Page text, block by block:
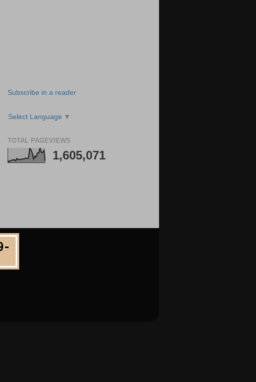
Subscribe in a reader
Select Language ▼
TOTAL PAGEVIEWS
1,605,071